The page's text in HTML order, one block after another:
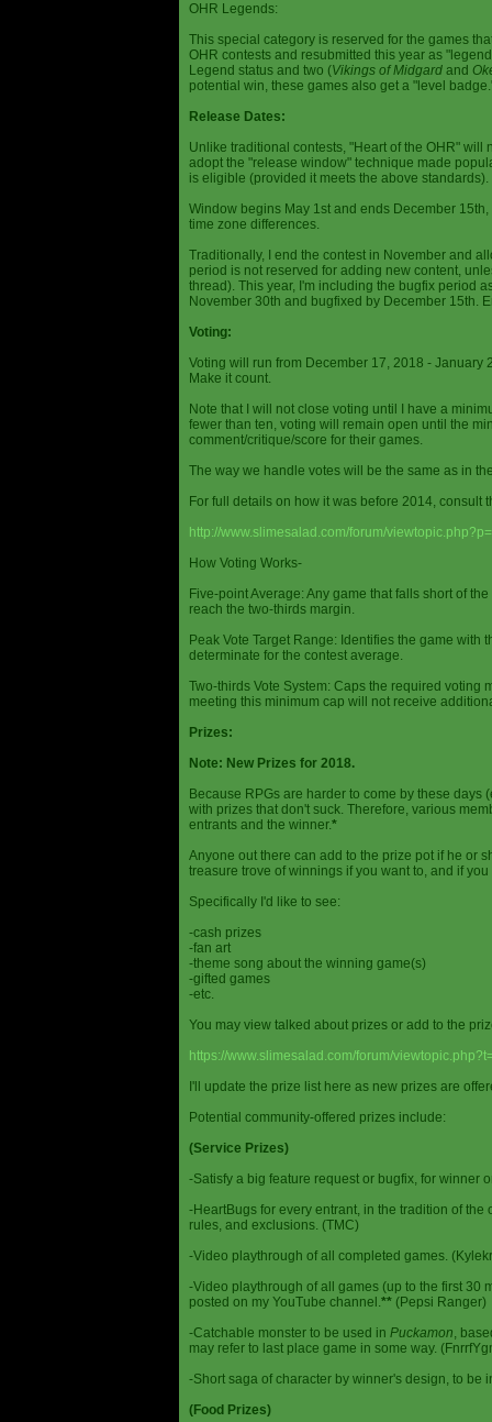
OHR Legends:
This special category is reserved for the games
OHR contests and resubmitted this year as
Legend status and two (Vikings of Midgard and
potential win, these games also get a "level
Release Dates:
Unlike traditional contests, "Heart of the OHR" will
adopt the "release window" technique made
is eligible (provided it meets the above standards).
Window begins May 1st and ends December
time zone differences.
Traditionally, I end the contest in November and
period is not reserved for adding new content,
thread). This year, I'm including the bugfix period
November 30th and bugfixed by December 15th.
Voting:
Voting will run from December 17, 2018 -
Make it count.
Note that I will not close voting until I have a
fewer than ten, voting will remain open until the
comment/critique/score for their games.
The way we handle votes will be the same as in
For full details on how it was before 2014, consult
http://www.slimesalad.com/forum/
How Voting Works-
Five-point Average: Any game that falls short of
reach the two-thirds margin.
Peak Vote Target Range: Identifies the game with
determinate for the contest average.
Two-thirds Vote System: Caps the required voting
meeting this minimum cap will not receive
Prizes:
Note: New Prizes for 2018.
Because RPGs are harder to come by these
with prizes that don't suck. Therefore, various
entrants and the winner.*
Anyone out there can add to the prize pot if he or
treasure trove of winnings if you want to, and if
Specifically I'd like to see:
-cash prizes
-fan art
-theme song about the winning game(s)
-gifted games
-etc.
You may view talked about prizes or add to the
https://www.slimesalad.com/forum/
I'll update the prize list here as new prizes are
Potential community-offered prizes include:
(Service Prizes)
-Satisfy a big feature request or bugfix, for winner
-HeartBugs for every entrant, in the tradition of
rules, and exclusions. (TMC)
-Video playthrough of all completed games.
-Video playthrough of all games (up to the first 30
posted on my YouTube channel.** (Pepsi Ranger)
-Catchable monster to be used in Puckamon,
may refer to last place game in some way.
-Short saga of character by winner's design, to
(Food Prizes)